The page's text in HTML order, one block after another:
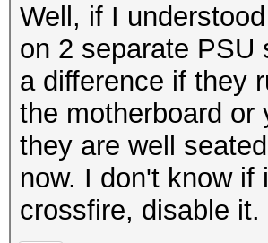
Well, if I
on 2 separate PSU
a difference if they
the motherboard or
they are well
now. I don't know
crossfire, disable it.